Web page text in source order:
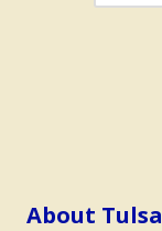
About